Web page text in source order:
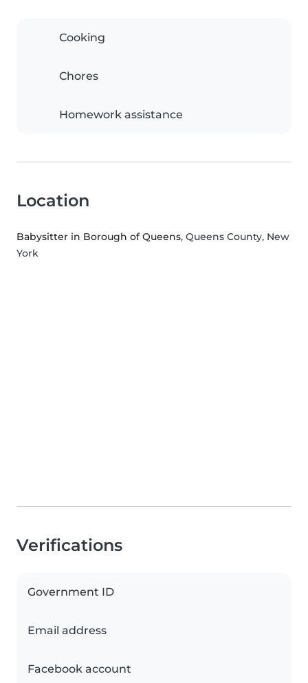
Cooking
Chores
Homework assistance
Location
Babysitter in Borough of Queens, Queens County, New
York
Verifications
Government ID
Email address
Facebook account